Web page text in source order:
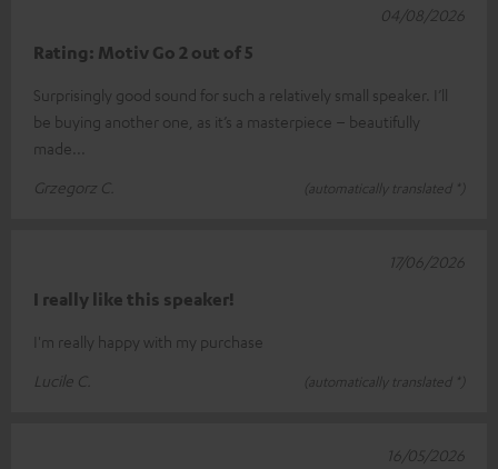
Rating: Motiv Go 2 out of 5
Surprisingly good sound for such a relatively small speaker. I’ll
be buying another one, as it’s a masterpiece – beautifully
made...
Grzegorz C.
(automatically translated *)
04/08/2026
I really like this speaker!
I'm really happy with my purchase
Lucile C.
(automatically translated *)
17/06/2026
16/05/2026